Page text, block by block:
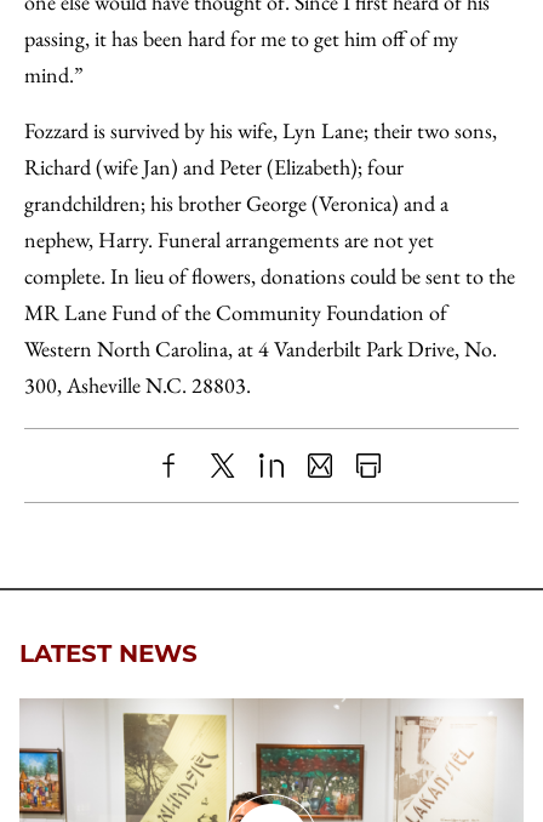
passing, it has been hard for me to get him off of my
mind.”
Fozzard is survived by his wife, Lyn Lane; their two sons,
Richard (wife Jan) and Peter (Elizabeth); four
grandchildren; his brother George (Veronica) and a
nephew, Harry. Funeral arrangements are not yet
complete. In lieu of flowers, donations could be sent to the
MR Lane Fund of the Community Foundation of
Western North Carolina, at 4 Vanderbilt Park Drive, No.
300, Asheville N.C. 28803.
ShareX LinkedIn
SharePrint
LATEST NEWS